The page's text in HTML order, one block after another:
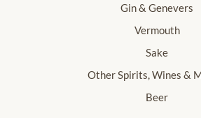
Gin & Genevers
Vermouth
Sake
Other Spirits, Wines &
Beer